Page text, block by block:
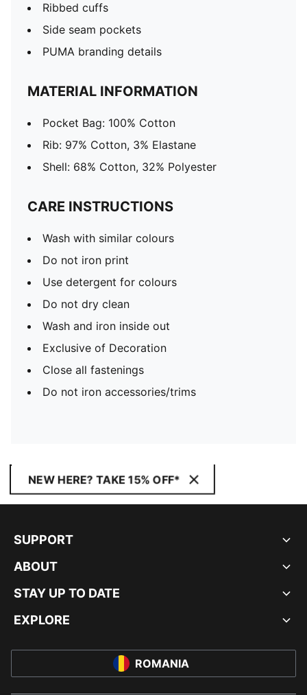
Ribbed cuffs
Side seam pockets
PUMA branding details
MATERIAL INFORMATION
Pocket Bag: 100% Cotton
Rib: 97% Cotton, 3% Elastane
Shell: 68% Cotton, 32% Polyester
CARE INSTRUCTIONS
Wash with similar colours
Do not iron print
Use detergent for colours
Do not dry clean
Wash and iron inside out
Exclusive of Decoration
Close all fastenings
Do not iron accessories/trims
NEW HERE? TAKE 15% OFF*
SUPPORT
ABOUT
STAY UP TO DATE
EXPLORE
ROMANIA